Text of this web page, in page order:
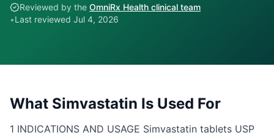
Reviewed by the OmniRx Health clinical team
•Last reviewed Jul 4, 2026
What Simvastatin Is Used For
1 INDICATIONS AND USAGE Simvastatin tablets USP